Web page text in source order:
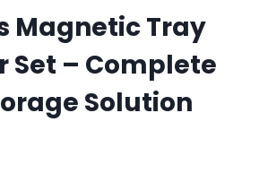
Magnetic Tray
Set – Complete
Solution